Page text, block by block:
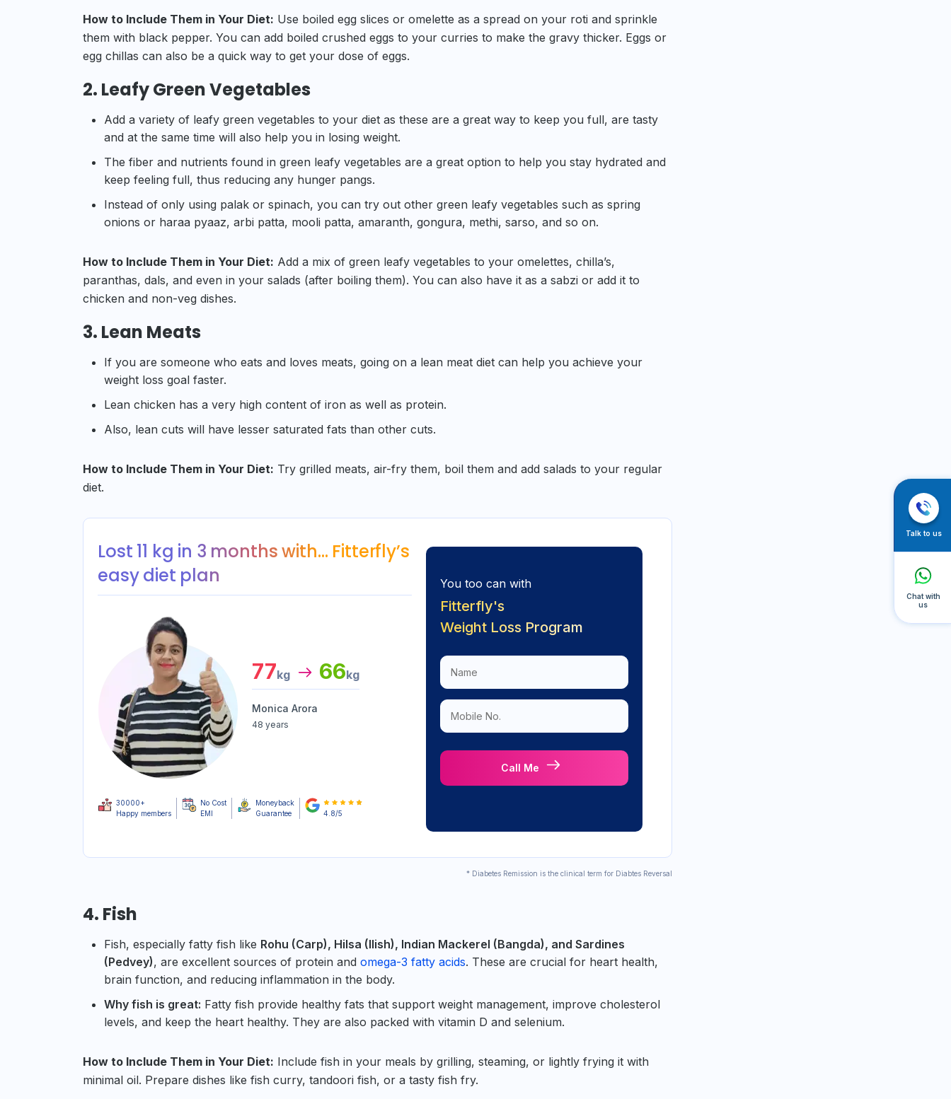
How to Include Them in Your Diet: Use boiled egg slices or omelette as a spread on your roti and sprinkle
them with black pepper. You can add boiled crushed eggs to your curries to make the gravy thicker. Eggs or
egg chillas can also be a quick way to get your dose of eggs.
2. Leafy Green Vegetables
Add a variety of leafy green vegetables to your diet as these are a great way to keep you full, are tasty
and at the same time will also help you in losing weight.
The fiber and nutrients found in green leafy vegetables are a great option to help you stay hydrated and
keep feeling full, thus reducing any hunger pangs.
Instead of only using palak or spinach, you can try out other green leafy vegetables such as spring
onions or haraa pyaaz, arbi patta, mooli patta, amaranth, gongura, methi, sarso, and so on.
How to Include Them in Your Diet: Add a mix of green leafy vegetables to your omelettes, chilla’s,
paranthas, dals, and even in your salads (after boiling them). You can also have it as a sabzi or add it to
chicken and non-veg dishes.
3. Lean Meats
If you are someone who eats and loves meats, going on a lean meat diet can help you achieve your
weight loss goal faster.
Lean chicken has a very high content of iron as well as protein.
Also, lean cuts will have lesser saturated fats than other cuts.
How to Include Them in Your Diet: Try grilled meats, air-fry them, boil them and add salads to your regular
diet.
Lost 11 kg in 3 months with… Fitterfly’s
easy diet plan
77kg 66kg
Monica Arora
48 years
30000+
Happy members
No Cost
EMI
Moneyback
Guarantee
4.8/5
You too can with
Fitterfly's
Weight Loss Program
Call Me
* Diabetes Remission is the clinical term for Diabtes Reversal
4. Fish
Fish, especially fatty fish like Rohu (Carp), Hilsa (Ilish), Indian Mackerel (Bangda), and Sardines
(Pedvey), are excellent sources of protein and omega-3 fatty acids. These are crucial for heart health,
brain function, and reducing inflammation in the body.
Why fish is great: Fatty fish provide healthy fats that support weight management, improve cholesterol
levels, and keep the heart healthy. They are also packed with vitamin D and selenium.
How to Include Them in Your Diet: Include fish in your meals by grilling, steaming, or lightly frying it with
minimal oil. Prepare dishes like fish curry, tandoori fish, or a tasty fish fry.
Talk to us
Chat with
us